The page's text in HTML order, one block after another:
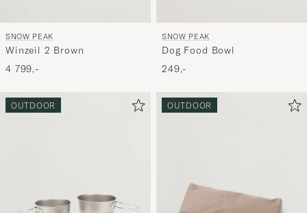
SNOW PEAK
Winzeil 2 Brown
4 799,-
SNOW PEAK
Dog Food Bowl
249,-
OUTDOOR OUTDOOR